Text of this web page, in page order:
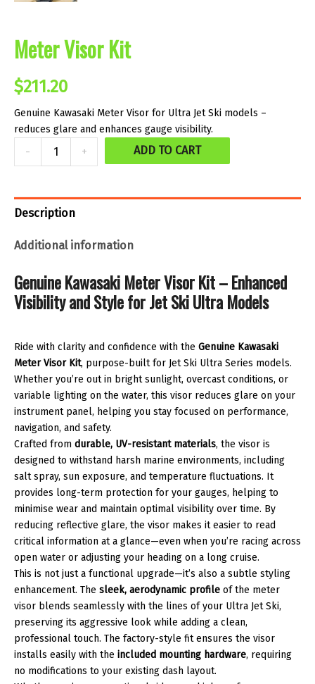
Meter Visor Kit
$211.20
Genuine Kawasaki Meter Visor for Ultra Jet Ski models –
reduces glare and enhances gauge visibility.
-
Visor
quantity
+ ADD TO CART
Description
Additional information
Genuine Kawasaki Meter Visor Kit – Enhanced
Visibility and Style for Jet Ski Ultra Models
Ride with clarity and confidence with the Genuine Kawasaki
Meter Visor Kit, purpose-built for Jet Ski Ultra Series models.
Whether you’re out in bright sunlight, overcast conditions, or
variable lighting on the water, this visor reduces glare on your
instrument panel, helping you stay focused on performance,
navigation, and safety.
Crafted from durable, UV-resistant materials, the visor is
designed to withstand harsh marine environments, including
salt spray, sun exposure, and temperature fluctuations. It
provides long-term protection for your gauges, helping to
minimise wear and maintain optimal visibility over time. By
reducing reflective glare, the visor makes it easier to read
critical information at a glance—even when you’re racing across
open water or adjusting your heading on a long cruise.
This is not just a functional upgrade—it’s also a subtle styling
enhancement. The sleek, aerodynamic profile of the meter
visor blends seamlessly with the lines of your Ultra Jet Ski,
preserving its aggressive look while adding a clean,
professional touch. The factory-style fit ensures the visor
installs easily with the included mounting hardware, requiring
no modifications to your existing dash layout.